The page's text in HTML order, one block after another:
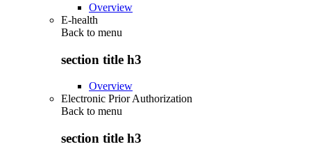
Overview
E-health
Back to menu
section title h3
Overview
Electronic Prior Authorization
Back to menu
section title h3